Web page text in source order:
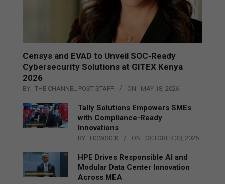
Censys and EVAD to Unveil SOC‑Ready
Cybersecurity Solutions at GITEX Kenya
2026
BY: THE CHANNEL POST STAFF ON: MAY 18, 2026
Tally Solutions Empowers SMEs
with Compliance-Ready
Innovations
BY: HOWSICK ON: OCTOBER 30, 2025
HPE Drives Responsible AI and
Modular Data Center Innovation
Across MEA